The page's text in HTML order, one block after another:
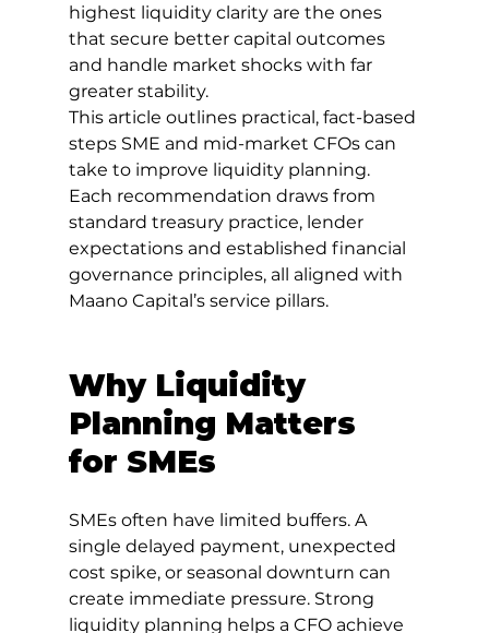
highest liquidity clarity are the ones
that secure better capital outcomes
and handle market shocks with far
greater stability.
This article outlines practical, fact-based
steps SME and mid-market CFOs can
take to improve liquidity planning.
Each recommendation draws from
standard treasury practice, lender
expectations and established financial
governance principles, all aligned with
Maano Capital’s service pillars.
Why Liquidity
Planning Matters
for SMEs
SMEs often have limited buffers. A
single delayed payment, unexpected
cost spike, or seasonal downturn can
create immediate pressure. Strong
liquidity planning helps a CFO achieve